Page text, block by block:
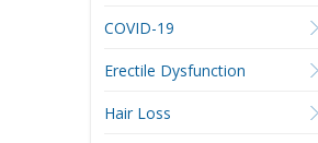
COVID-19
Erectile Dysfunction
Hair Loss